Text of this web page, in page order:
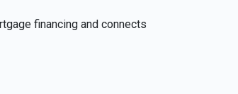
financing and connects